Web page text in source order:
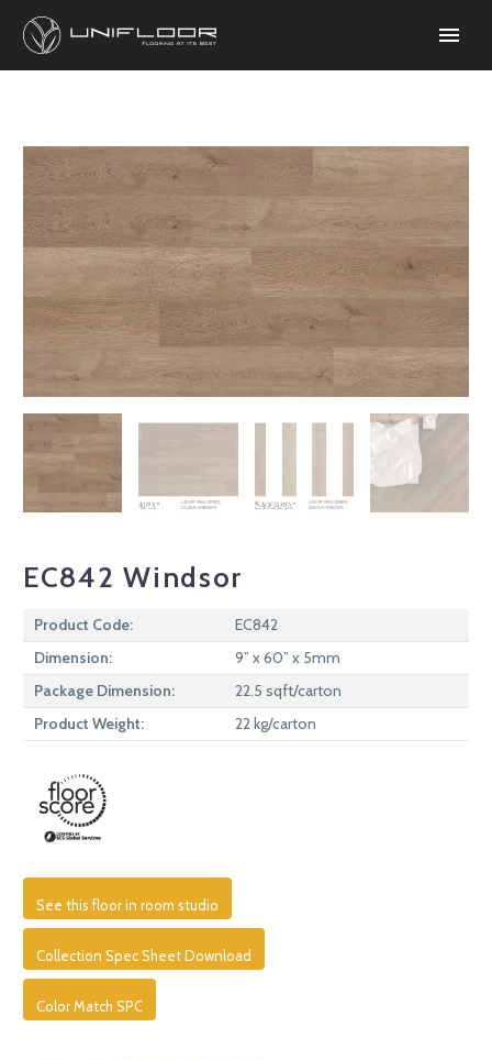
EC842 Windsor
Product Code:
EC842
Dimension:
9” x 60” x 5mm
Package Dimension:
22.5 sqft/carton
Product Weight:
22 kg/carton
See this floor in room studio
Collection Spec Sheet Download
Color Match SPC